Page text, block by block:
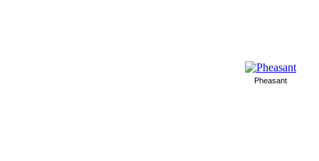
Pheasant